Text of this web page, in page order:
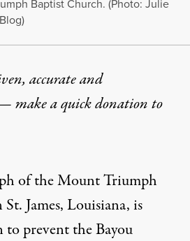
Baptist Church. (Photo: Julie
accurate and
make aquick donationto
of the Mount Triumph
James, Louisiana, is
to prevent theBayou